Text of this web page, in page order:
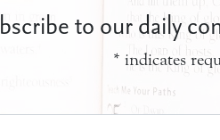
to our daily
* indicates